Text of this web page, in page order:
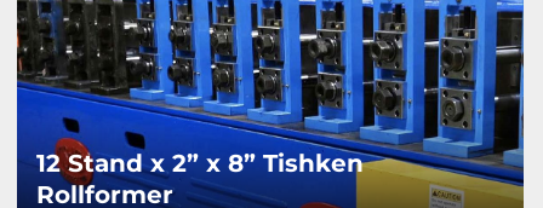
12 Stand x 2” x 8” Tishken
Rollformer